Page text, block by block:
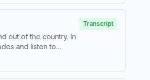
sponsor-free,
out of the country. In
and listen to
collection and use
Transcript